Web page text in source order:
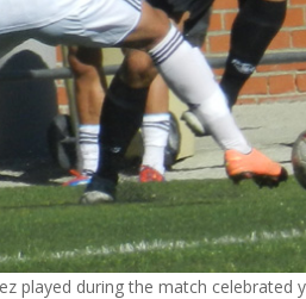
played during the match celebrated